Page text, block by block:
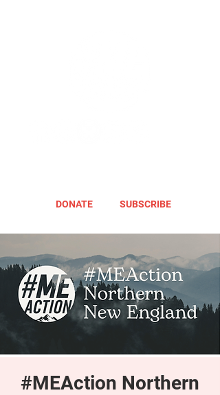
DONATE SUBSCRIBE
#MEAction Northern